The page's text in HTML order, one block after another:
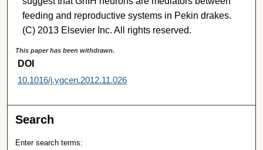
feeding and reproductive systems in Pekin drakes.
(C) 2013 Elsevier Inc. All rights reserved.
This paper has been withdrawn.
DOI
10.1016/j.ygcen.2012.11.026
Search
Enter search terms: